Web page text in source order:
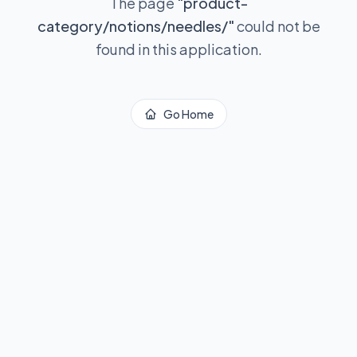
category/notions/needles/"could not be
found in this application.
Go Home